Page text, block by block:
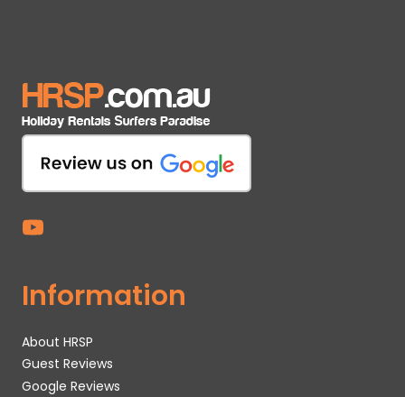
Information
About HRSP
Guest Reviews
Google Reviews